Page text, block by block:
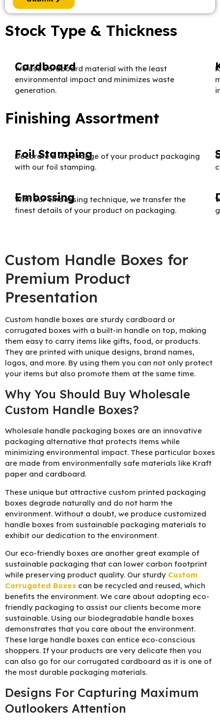
Stock Type & Thickness
Cardboard
We use cardboard material with the least
environmental impact and minimizes waste
generation.
Finishing Assortment
Foil Stamping
Decorate a wide range of your product packaging
with our foil stamping.
Embossing
With our embossing technique, we transfer the
finest details of your product on packaging.
Custom Handle Boxes for
Premium Product
Presentation
Custom handle boxes are sturdy cardboard or
corrugated boxes with a built-in handle on top, making
them easy to carry items like gifts, food, or products.
They are printed with unique designs, brand names,
logos, and more. By using them you can not only protect
your items but also promote them at the same time.
Why You Should Buy Wholesale
Custom Handle Boxes?
Wholesale handle packaging boxes are an innovative
packaging alternative that protects items while
minimizing environmental impact. These particular boxes
are made from environmentally safe materials like Kraft
paper and cardboard.
These unique but attractive custom printed packaging
boxes degrade naturally and do not harm the
environment. Without a doubt, we produce customized
handle boxes from sustainable packaging materials to
exhibit our dedication to the environment.
Our eco-friendly boxes are another great example of
sustainable packaging that can lower carbon footprint
while preserving product quality. Our sturdy Custom
Corrugated Boxes can be recycled and reused, which
benefits the environment. We care about adopting eco-
friendly packaging to assist our clients become more
sustainable. Using our biodegradable handle boxes
demonstrates that you care about the environment.
These large handle boxes can entice eco-conscious
shoppers. If your products are very delicate then you
can also go for our corrugated cardboard as it is one of
the most durable packaging materials.
Designs For Capturing Maximum
Outlookers Attention